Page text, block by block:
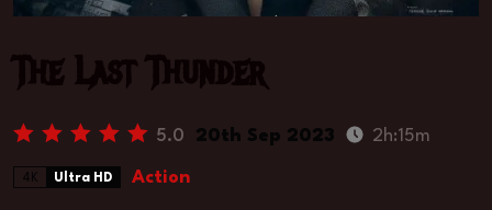
The Last Thunder
5.0 20th Sep 2023 2h:15m
4K Ultra HD Action